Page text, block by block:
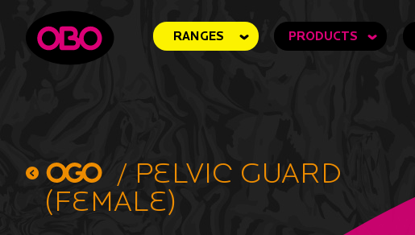
RANGES PRODUCTS
/ Pelvic Guard
(Female)